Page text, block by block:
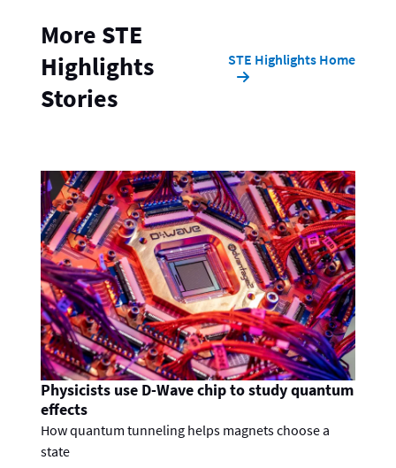
More STE
Highlights
Stories
STE Highlights Home
Physicists use D-Wave chip to study quantum
effects
How quantum tunneling helps magnets choose a
state